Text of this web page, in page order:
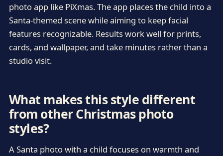
photo app like PiXmas. The app places the child into a
Santa-themed scene while aiming to keep facial
features recognizable. Results work well for prints,
cards, and wallpaper, and take minutes rather than a
studio visit.
What makes this style different
from other Christmas photo
styles?
A Santa photo with a child focuses on warmth and